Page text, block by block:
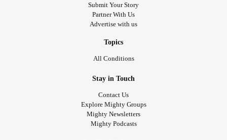
Submit Your Story
Partner With Us
Advertise with us
Topics
All Conditions
Stay in Touch
Contact Us
Explore Mighty Groups
Mighty Newsletters
Mighty Podcasts